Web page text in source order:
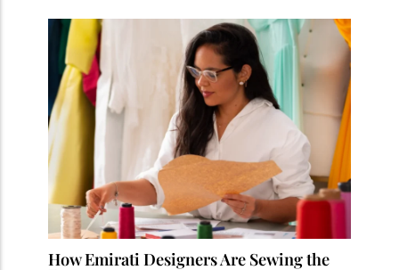
How Emirati Designers Are Sewing the